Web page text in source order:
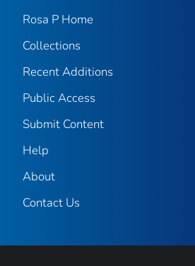
Rosa P Home
Collections
Recent Additions
Public Access
Submit Content
Help
About
Contact Us